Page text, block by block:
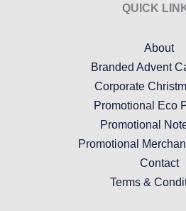
QUICK
About
Branded Advent
Corporate
Promotional Eco
Promotional
Promotional
Contact
Terms &